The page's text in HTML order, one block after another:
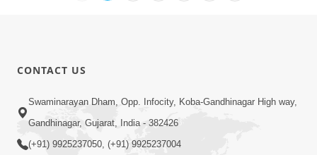
CONTACT US
Swaminarayan Dham, Opp. Infocity, Koba-Gandhinagar High way,
Gandhinagar, Gujarat, India - 382426
(+91) 9925237050, (+91) 9925237004